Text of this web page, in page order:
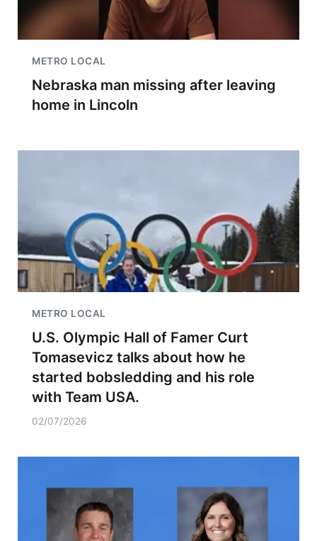
METRO LOCAL
Nebraska man missing after leaving
home in Lincoln
METRO LOCAL
U.S. Olympic Hall of Famer Curt
Tomasevicz talks about how he
started bobsledding and his role
with Team USA.
02/07/2026